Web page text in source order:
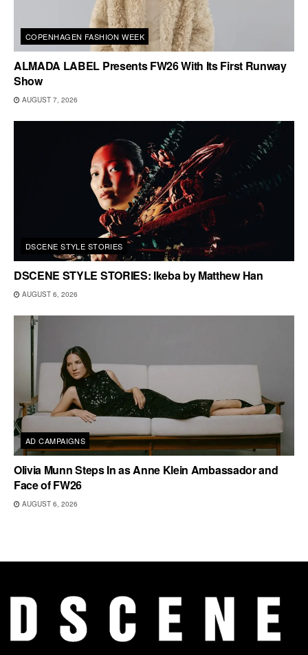
COPENHAGEN FASHION WEEK
ALMADA LABEL Presents FW26 With Its First Runway
Show
AUGUST 7, 2026
DSCENE STYLE STORIES
DSCENE STYLE STORIES: Ikeba by Matthew Han
AUGUST 6, 2026
AD CAMPAIGNS
Olivia Munn Steps In as Anne Klein Ambassador and
Face of FW26
AUGUST 6, 2026